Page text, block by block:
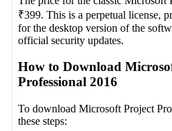
₹399. This is a perpetual license,
for the desktop version of the
official security updates.
How to Download
Professional 2016
To download Microsoft Project
these steps: